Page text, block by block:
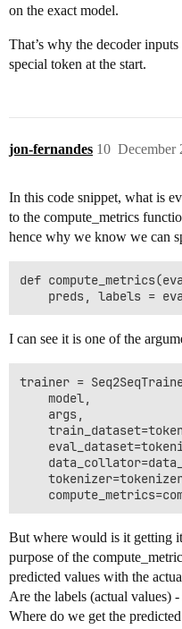
on the exact model.
That’s why the decoder
special token at the start.
jon-fernandes December
10
In this code snippet, what is
to the compute_metrics
hence why we know we can
def
I can see it is one of the
trainer =
    model,
    args,
But where would is it getting
purpose of the
predicted values with the
Are the labels (actual values)
Where do we get the